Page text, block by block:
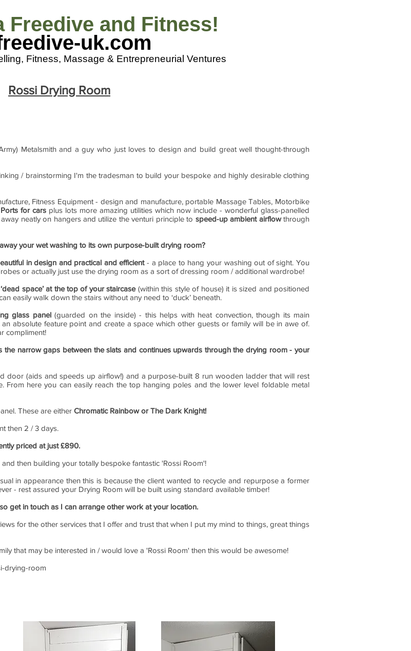
uk.com
Freedive and Fitness!
Fitness, Massage & Entrepreneurial Ventures
Rossi Drying Room
Metalsmith and a guy who just loves to design and build great well thought-through
/ brainstorming I'm the tradesman to build your bespoke and highly desirable clothing
Fitness Equipment - design and manufacture, portable Massage Tables, Motorbike
for cars plus lots more amazing utilities which now include - wonderful glass-panelled
neatly on hangers and utilize the venturi principle to speed-up ambient airflowthrough
your wet washing to its own purpose-built drying room?
in design and practical and efficient- a place to hang your washing out of sight. You
or actually just use the drying room as a sort of dressing room / additional wardrobe!
‘dead space’ at the top of your staircase(within this style of house) it is sized and positioned
easily walk down the stairs without any need to ‘duck’ beneath.
glass panel(guarded on the inside) - this helps with heat convection, though its main
absolute feature point and create a space which other guests or family will be in awe of.
compliment!
the narrow gaps between the slats and continues upwards through the drying room - your
door (aids and speeds up airflow!) and a purpose-built 8 run wooden ladder that will rest
From here you can easily reach the top hanging poles and the lower level foldable metal
These are either Chromatic Rainbow or The Dark Knight!
then 2 / 3 days.
priced at just £890.
then building your totally bespoke fantastic 'Rossi Room'!
in appearance then this is because the client wanted to recycle and repurpose a former
- rest assured your Drying Room will be built using standard available timber!
get in touch as I can arrange other work at your location.
for the other services that I offer and trust that when I put my mind to things, great things
that may be interested in / would love a 'Rossi Room' then this would be awesome!
drying-room